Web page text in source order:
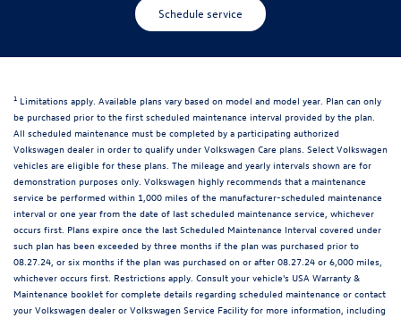
Schedule service
1 Limitations apply. Available plans vary based on model and model year. Plan can only
be purchased prior to the first scheduled maintenance interval provided by the plan.
All scheduled maintenance must be completed by a participating authorized
Volkswagen dealer in order to qualify under Volkswagen Care plans. Select Volkswagen
vehicles are eligible for these plans. The mileage and yearly intervals shown are for
demonstration purposes only. Volkswagen highly recommends that a maintenance
service be performed within 1,000 miles of the manufacturer-scheduled maintenance
interval or one year from the date of last scheduled maintenance service, whichever
occurs first. Plans expire once the last Scheduled Maintenance Interval covered under
such plan has been exceeded by three months if the plan was purchased prior to
08.27.24, or six months if the plan was purchased on or after 08.27.24 or 6,000 miles,
whichever occurs first. Restrictions apply. Consult your vehicle's USA Warranty &
Maintenance booklet for complete details regarding scheduled maintenance or contact
your Volkswagen dealer or Volkswagen Service Facility for more information, including